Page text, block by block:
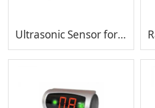
Ultrasonic Sensor for Car Parking System Reversing Radar